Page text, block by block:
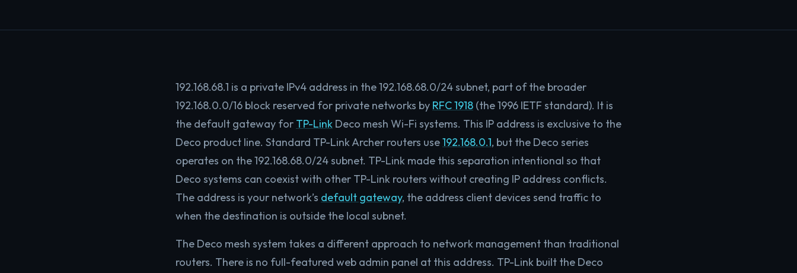
192.168.68.1 is a private IPv4 address in the 192.168.68.0/24 subnet, part of the broader
192.168.0.0/16 block reserved for private networks by RFC 1918 (the 1996 IETF standard). It is
the default gateway for TP-Link Deco mesh Wi-Fi systems. This IP address is exclusive to the
Deco product line. Standard TP-Link Archer routers use192.168.0.1, but the Deco series
operates on the 192.168.68.0/24 subnet. TP-Link made this separation intentional so that
Deco systems can coexist with other TP-Link routers without creating IP address conflicts.
The address is your network’s default gateway, the address client devices send traffic to
when the destination is outside the local subnet.
The Deco mesh system takes a different approach to network management than traditional
routers. There is no full-featured web admin panel at this address. TP-Link built the Deco